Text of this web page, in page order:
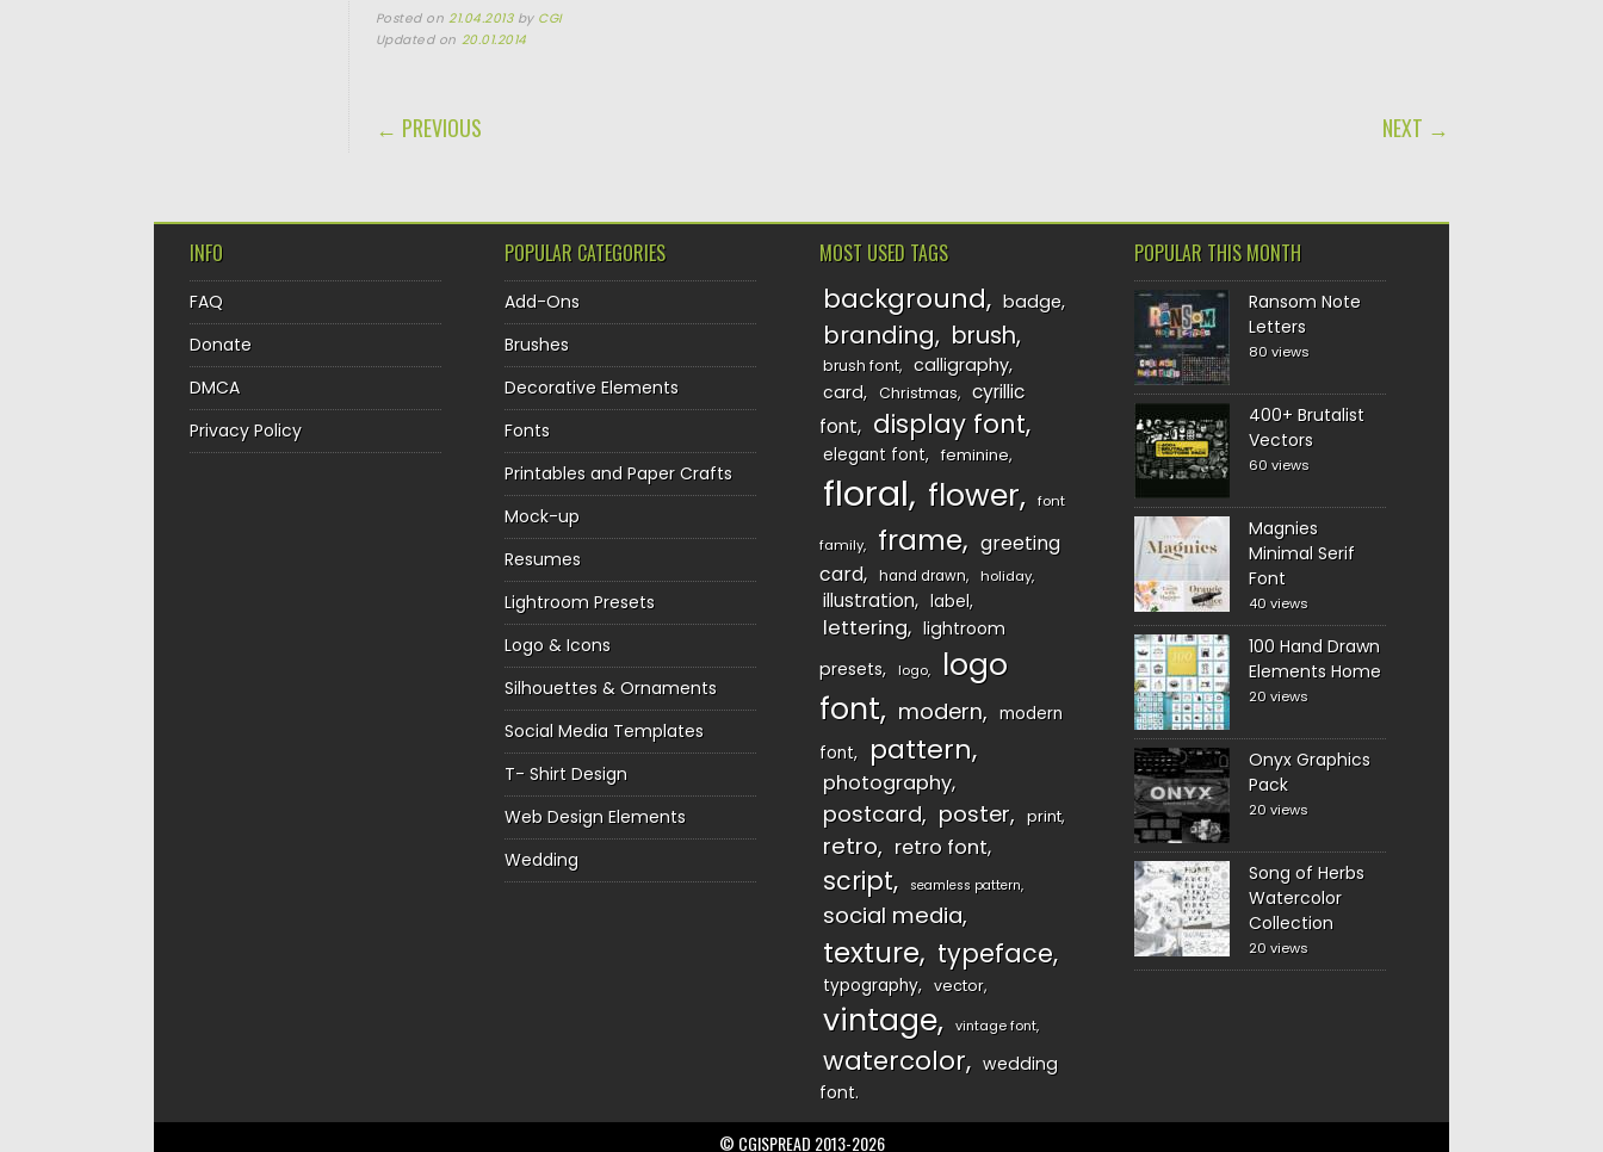
Posted on 21.04.2013 by CGI
Updated on 20.01.2014
POST NAVIGATION
← PREVIOUS NEXT →
INFO
FAQ
Donate
DMCA
Privacy Policy
POPULAR CATEGORIES
Add-Ons
Brushes
Decorative Elements
Fonts
Printables and Paper Crafts
Mock-up
Resumes
Lightroom Presets
Logo & Icons
Silhouettes & Ornaments
Social Media Templates
T- Shirt Design
Web Design Elements
Wedding
MOST USED TAGS
background badge
branding brush
brush font
calligraphy
card
Christmas
cyrillic
font
display font
elegant font feminine
floral flower font
family frame
greeting
card
hand drawn holiday
illustration label
lettering
lightroom
presets
logo
logo
font
modern
modern
font
pattern
photography
postcard poster print
retro retro font
script seamless pattern
social media
texture typeface
typography vector
vintage vintage font
watercolor
wedding
font
POPULAR THIS MONTH
Ransom Note
Letters
80 views
400+ Brutalist
Vectors
60 views
Magnies
Minimal Serif
Font
40 views
100 Hand Drawn
Elements Home
20 views
Onyx Graphics
Pack
20 views
Song of Herbs
Watercolor
Collection
20 views
© CGISPREAD 2013-2026